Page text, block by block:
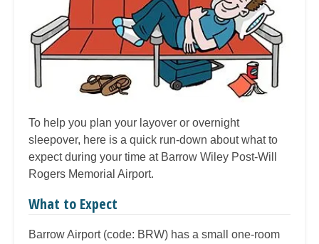
To help you plan your layover or overnight
sleepover, here is a quick run-down about what to
expect during your time at Barrow Wiley Post-Will
Rogers Memorial Airport.
What to Expect
Barrow Airport (code: BRW) has a small one-room